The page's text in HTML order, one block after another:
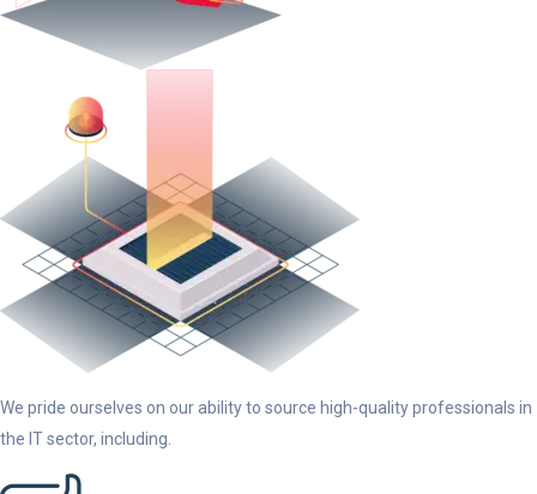
We pride ourselves on our ability to source high-quality professionals in
the IT sector, including.